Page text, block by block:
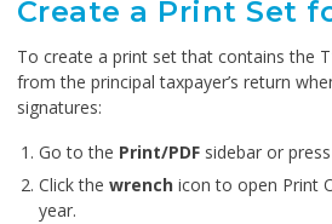
Create a Print Set
To create a print set that contains the
from the principal taxpayer’s return
signatures:
Go to the Print/PDF sidebar or press
Click the wrench icon to open Print
year.